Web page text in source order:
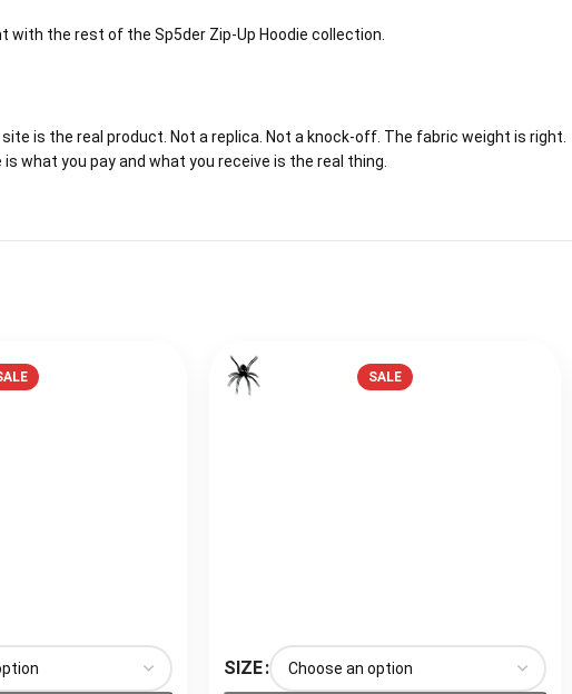
with the rest of the Sp5der Zip-Up Hoodie collection.
is the real product. Not a replica. Not a knock-off. The fabric weight is right.
what you pay and what you receive is the real thing.
SALE
SIZE